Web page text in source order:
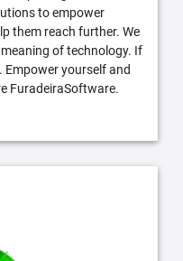
to empower
them reach further. We
of technology. If
Empower yourself and
FuradeiraSoftware.